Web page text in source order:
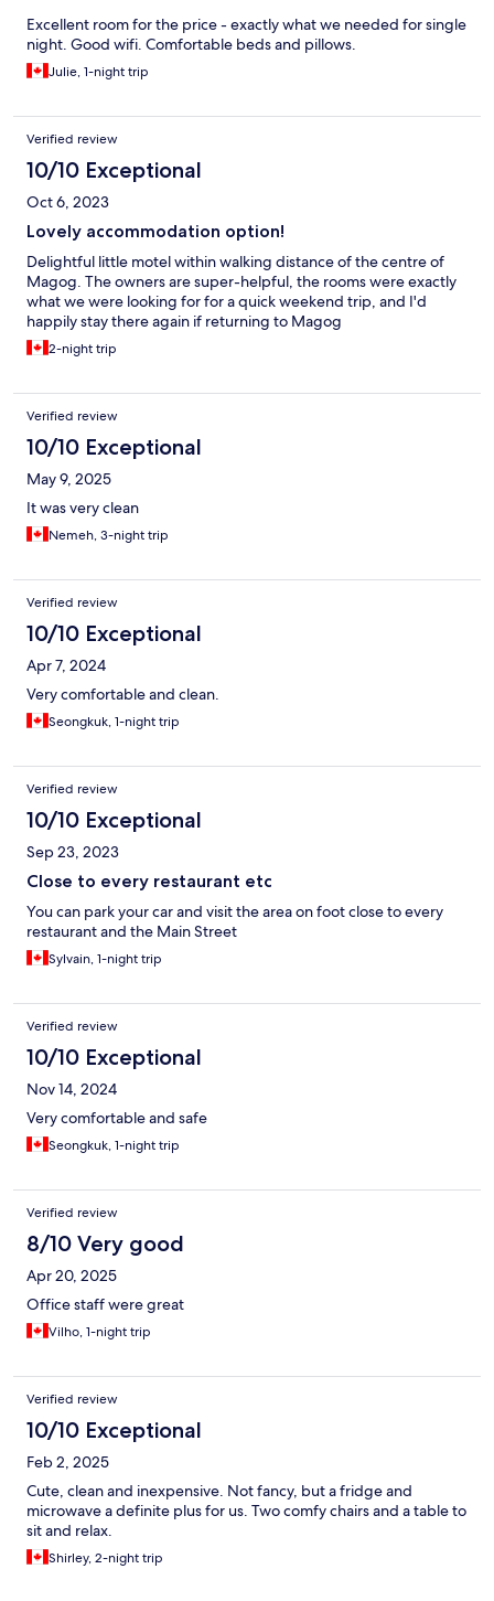
Excellent room for the price - exactly what we needed for single
night. Good wifi. Comfortable beds and pillows.
Julie, 1-night trip
Verified review
10/10 Exceptional
Oct 6, 2023
Lovely accommodation option!
Delightful little motel within walking distance of the centre of
Magog. The owners are super-helpful, the rooms were exactly
what we were looking for for a quick weekend trip, and I'd
happily stay there again if returning to Magog
2-night trip
Verified review
10/10 Exceptional
May 9, 2025
It was very clean
Nemeh, 3-night trip
Verified review
10/10 Exceptional
Apr 7, 2024
Very comfortable and clean.
Seongkuk, 1-night trip
Verified review
10/10 Exceptional
Sep 23, 2023
Close to every restaurant etc
You can park your car and visit the area on foot close to every
restaurant and the Main Street
Sylvain, 1-night trip
Verified review
10/10 Exceptional
Nov 14, 2024
Very comfortable and safe
Seongkuk, 1-night trip
Verified review
8/10 Very good
Apr 20, 2025
Office staff were great
Vilho, 1-night trip
Verified review
10/10 Exceptional
Feb 2, 2025
Cute, clean and inexpensive. Not fancy, but a fridge and
microwave a definite plus for us. Two comfy chairs and a table to
sit and relax.
Shirley, 2-night trip